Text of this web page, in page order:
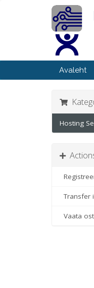
Avaleht
Hosting
Transfer
Vaata